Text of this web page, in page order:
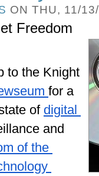
ON THU, 11/
Freedom
to the Knight
for a
of digital
and
of the